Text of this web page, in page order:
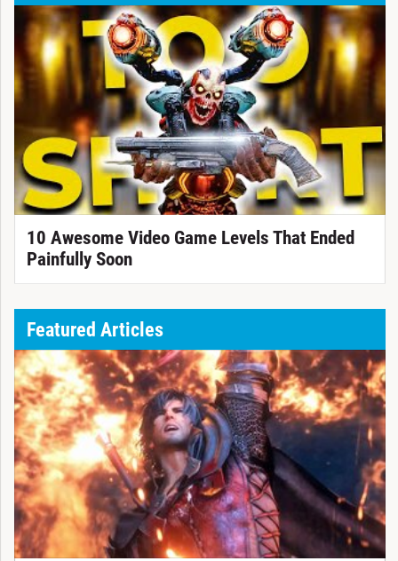
10 Awesome Video Game Levels That Ended
Painfully Soon
Featured Articles